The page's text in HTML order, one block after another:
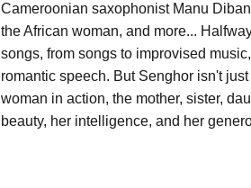
Cameroonian saxophonist Manu
the African woman, and more...
songs, from songs to improvised
romantic speech. But Senghor isn't
woman in action, the mother, sister,
beauty, her intelligence, and her